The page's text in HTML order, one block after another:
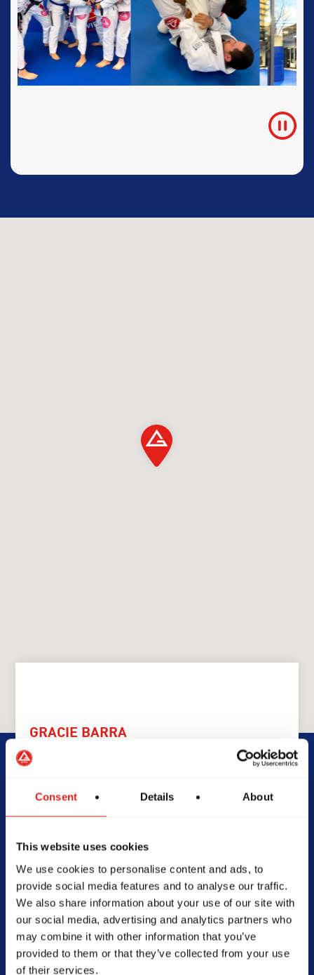
Consent Details About
This website uses cookies
We use cookies to personalise content and ads, to
provide social media features and to analyse our traffic.
We also share information about your use of our site with
our social media, advertising and analytics partners who
may combine it with other information that you’ve
provided to them or that they’ve collected from your use
of their services.
GRACIE BARRA
GB Heatherbrae
69 Camfield Dr, Heatherbrae
0434552514
SCHOOL HOURS
Today - 10am - 11am | 5:30pm -
8pm